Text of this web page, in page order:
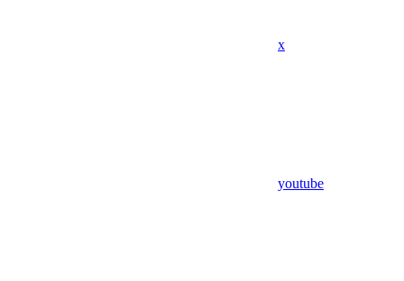
x
youtube